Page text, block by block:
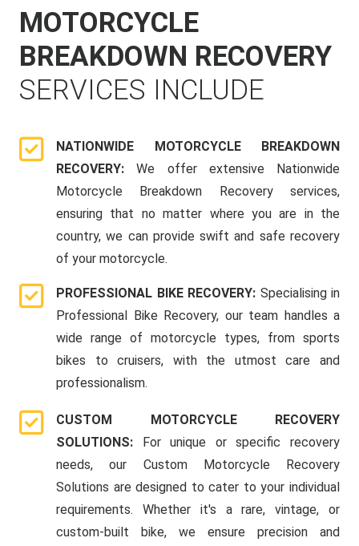
MOTORCYCLE
BREAKDOWN RECOVERY
SERVICES INCLUDE
NATIONWIDE MOTORCYCLE BREAKDOWN
RECOVERY:We offer extensive Nationwide
Motorcycle Breakdown Recovery services,
ensuring that no matter where you are in the
country, we can provide swift and safe recovery
of your motorcycle.
PROFESSIONAL BIKE RECOVERY: Specialising in
Professional Bike Recovery, our team handles a
wide range of motorcycle types, from sports
bikes to cruisers, with the utmost care and
professionalism.
CUSTOM MOTORCYCLE RECOVERY
SOLUTIONS:
For unique or specific recovery
needs, our Custom Motorcycle Recovery
Solutions are designed to cater to your individual
requirements. Whether it's a rare, vintage, or
custom-built bike, we ensure precision and